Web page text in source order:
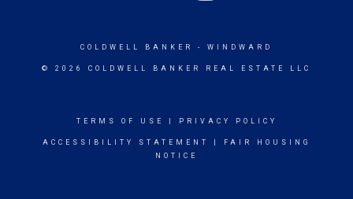
COLDWELL BANKER - WINDWARD
© 2026 COLDWELL BANKER REAL ESTATE LLC
TERMS OF USE PRIVACY POLICY
ACCESSIBILITY STATEMENT
FAIR HOUSING
NOTICE